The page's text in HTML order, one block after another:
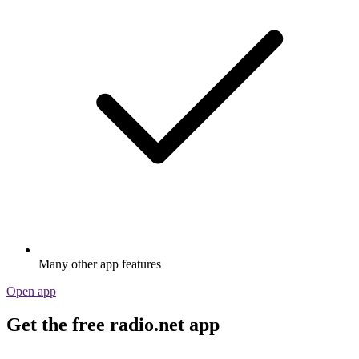
Many other app features
Open app
Get the free radio.net app